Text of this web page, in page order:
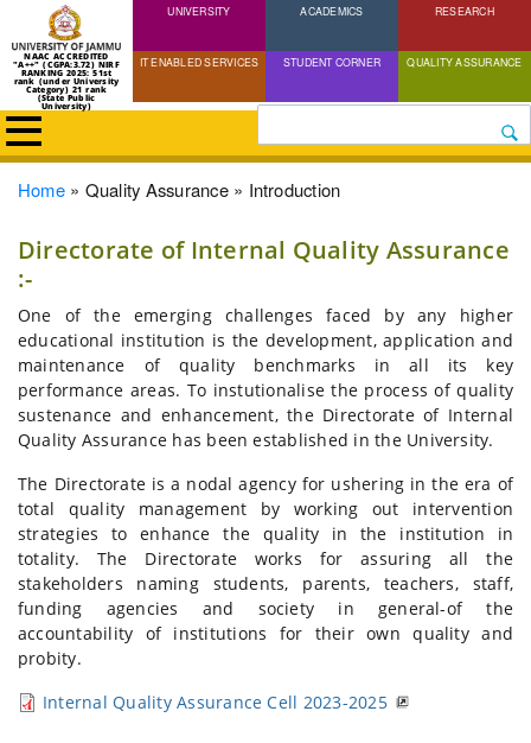
Skip
to
content
NAAC ACCREDITED
"A++" (CGPA:3.72) NIRF
RANKING 2025: 51st
rank (under University
Category) 21 rank
(State Public
University)
UNIVERSITY ACADEMICS RESEARCH
IT ENABLED SERVICES STUDENT CORNER QUALITY ASSURANCE
Search
Breadcrumb
Home Quality Assurance Introduction
Directorate of Internal Quality Assurance
:-
One of the emerging challenges faced by any higher
educational institution is the development, application and
maintenance of quality benchmarks in all its key
performance areas. To instutionalise the process of quality
sustenance and enhancement, the Directorate of Internal
Quality Assurance has been established in the University.
The Directorate is a nodal agency for ushering in the era of
total quality management by working out intervention
strategies to enhance the quality in the institution in
totality. The Directorate works for assuring all the
stakeholders naming students, parents, teachers, staff,
funding agencies and society in general-of the
accountability of institutions for their own quality and
probity.
Internal Quality Assurance Cell 2023-2025